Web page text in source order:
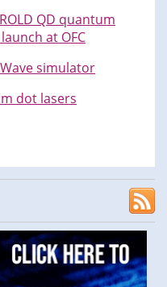
QD quantum
at OFC
simulator
dot lasers